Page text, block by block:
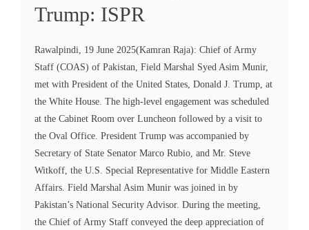
Trump: ISPR
Rawalpindi, 19 June 2025(Kamran Raja): Chief of Army
Staff (COAS) of Pakistan, Field Marshal Syed Asim Munir,
met with President of the United States, Donald J. Trump, at
the White House. The high-level engagement was scheduled
at the Cabinet Room over Luncheon followed by a visit to
the Oval Office. President Trump was accompanied by
Secretary of State Senator Marco Rubio, and Mr. Steve
Witkoff, the U.S. Special Representative for Middle Eastern
Affairs. Field Marshal Asim Munir was joined in by
Pakistan’s National Security Advisor. During the meeting,
the Chief of Army Staff conveyed the deep appreciation of